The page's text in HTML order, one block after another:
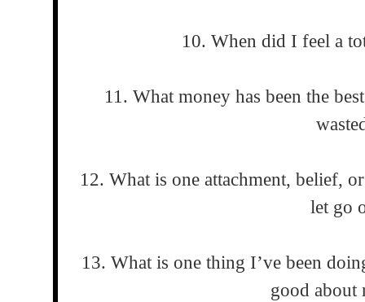
10. When did I feel a
11. What money has been the
12. What is one attachment, belief,
let go
13. What is one thing I’ve been
good about